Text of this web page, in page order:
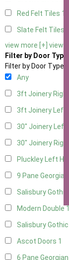
Red Felt Tiles 1
Slate Felt Tiles
view more [+] view
Filter by Door Type
Filter by Door Type
Any
3ft Joinery
3ft Joinery Left
30" Joinery Left
30" Joinery
Pluckley Left
9 Pane
Salisbury
Modern Double 1
Salisbury
Ascot Doors 1
6 Pane